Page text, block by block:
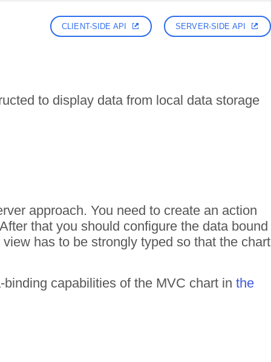
CLIENT-SIDE API SERVER-SIDE API
to display data from local data storage
approach. You need to create an action
that you should configure the data bound
has to be strongly typed so that the chart
capabilities of the MVC chart in the